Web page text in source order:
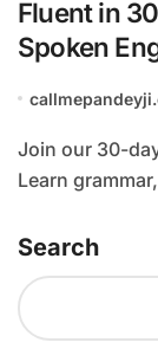
Fluent in
Spoken
Join our 30-day spoken English course for beginners.
Learn
Search